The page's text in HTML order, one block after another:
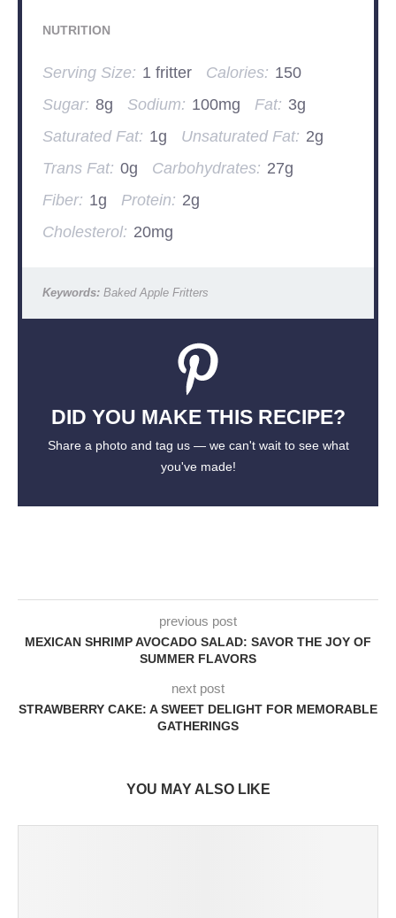
NUTRITION
Serving Size: 1 fritter Calories: 150
Sugar: 8g Sodium: 100mg Fat: 3g
Saturated Fat: 1g Unsaturated Fat: 2g
Trans Fat: 0g Carbohydrates: 27g
Fiber: 1g Protein: 2g
Cholesterol: 20mg
Keywords:Baked Apple Fritters
DID YOU MAKE THIS RECIPE?
Share a photo and tag us — we can't wait to see what
you've made!
previous post
MEXICAN SHRIMP AVOCADO SALAD: SAVOR THE JOY OF
SUMMER FLAVORS
next post
STRAWBERRY CAKE: A SWEET DELIGHT FOR MEMORABLE
GATHERINGS
YOU MAY ALSO LIKE